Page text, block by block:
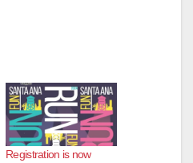
Registration is now